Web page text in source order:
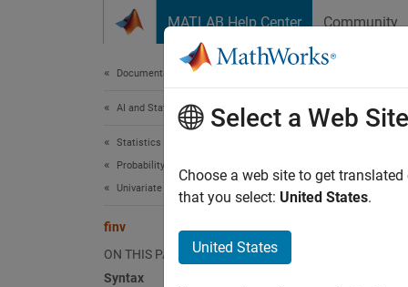
MATLAB Help Center Community
Documentation Home
AI and Statistics
Statistics and Machine Learning Toolbox
Probability Distributions and Hypothesis Tests
Univariate Continuous Distributions
finv
ON THIS PAGE
Syntax
finv
F
Select a Web Site
Choose a web site to get
that you select: United States.
United States